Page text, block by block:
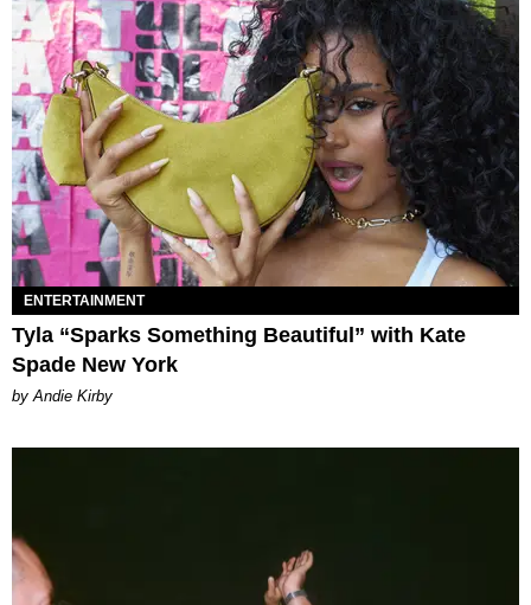
ENTERTAINMENT
Tyla “Sparks Something Beautiful” with Kate
Spade New York
by Andie Kirby